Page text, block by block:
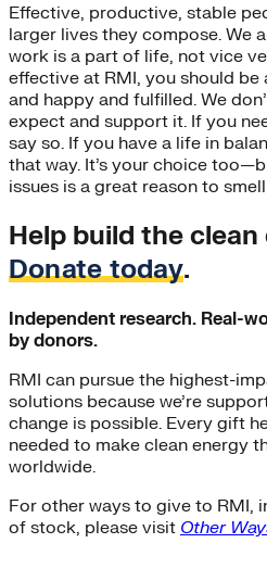
Effective, productive, stable
larger lives they compose. We
work is a part of life, not vice
effective at RMI, you should be
and happy and fulfilled. We
expect and support it. If you
say so. If you have a life in
that way. It’s your choice
issues is a great reason to
Help build the
Donate today.
Independent research. Real-
by donors.
RMI can pursue the highest-
solutions because we’re
change is possible. Every gift
needed to make clean energy
worldwide.
For other ways to give to RMI,
of stock, please visit Other